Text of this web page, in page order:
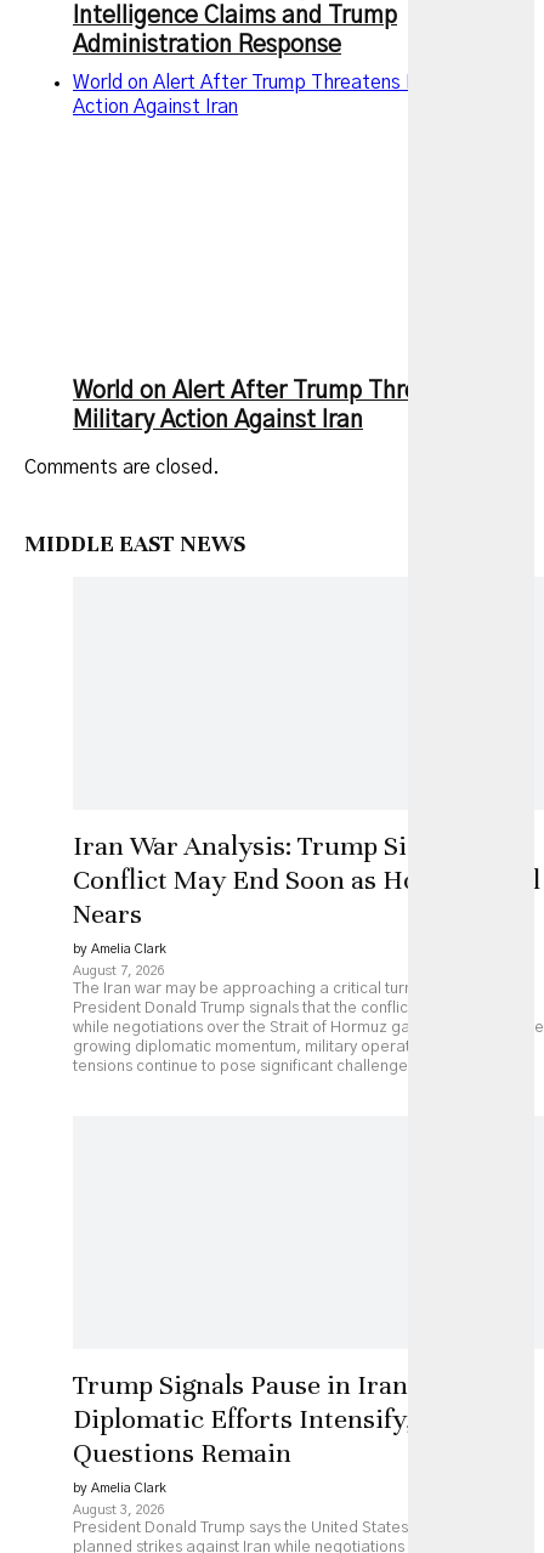
MIDDLE EAST NEWS
Iran War Analysis: Trump Signals
Conflict May End Soon as Hormuz Deal
Nears
by Amelia Clark
August 7, 2026
The Iran war may be approaching a critical turning point as
President Donald Trump signals that the conflict could end soon
while negotiations over the Strait of Hormuz gather pace. Despite
growing diplomatic momentum, military operations and regional
tensions continue to pose significant challenges.
Trump Signals Pause in Iran Strikes as
Diplomatic Efforts Intensify, but Key
Questions Remain
by Amelia Clark
August 3, 2026
President Donald Trump says the United States has paused
planned strikes against Iran while negotiations over a possible
Intelligence Claims and Trump
Administration Response
World on Alert After Trump Threatens New Military
Action Against Iran
World on Alert After Trump Threatens New
Military Action Against Iran
Comments are closed.